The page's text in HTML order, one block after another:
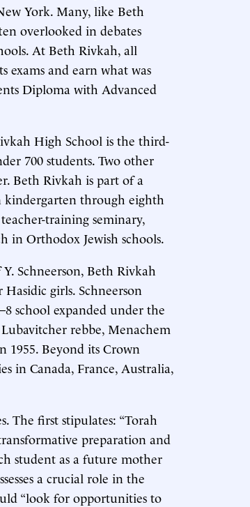
York. Many, like Beth
overlooked in debates
At Beth Rivkah, all
exams and earn what was
Diploma with Advanced
High School is the third-
700 students. Two other
Beth Rivkah is part of a
kindergarten through eighth
training seminary,
in Orthodox Jewish schools.
Schneerson, Beth Rivkah
girls. Schneerson
school expanded under the
rebbe, Menachem
1955. Beyond its Crown
in Canada, France, Australia,
The first stipulates: “Torah
preparation and
student as a future mother
a crucial role in the
“look for opportunities to